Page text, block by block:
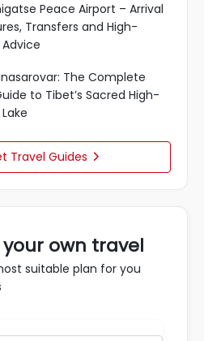
Peace Airport – Arrival
Transfers and High-
The Complete
to Tibet’s Sacred High-
Travel Guides 
own travel
suitable plan for you